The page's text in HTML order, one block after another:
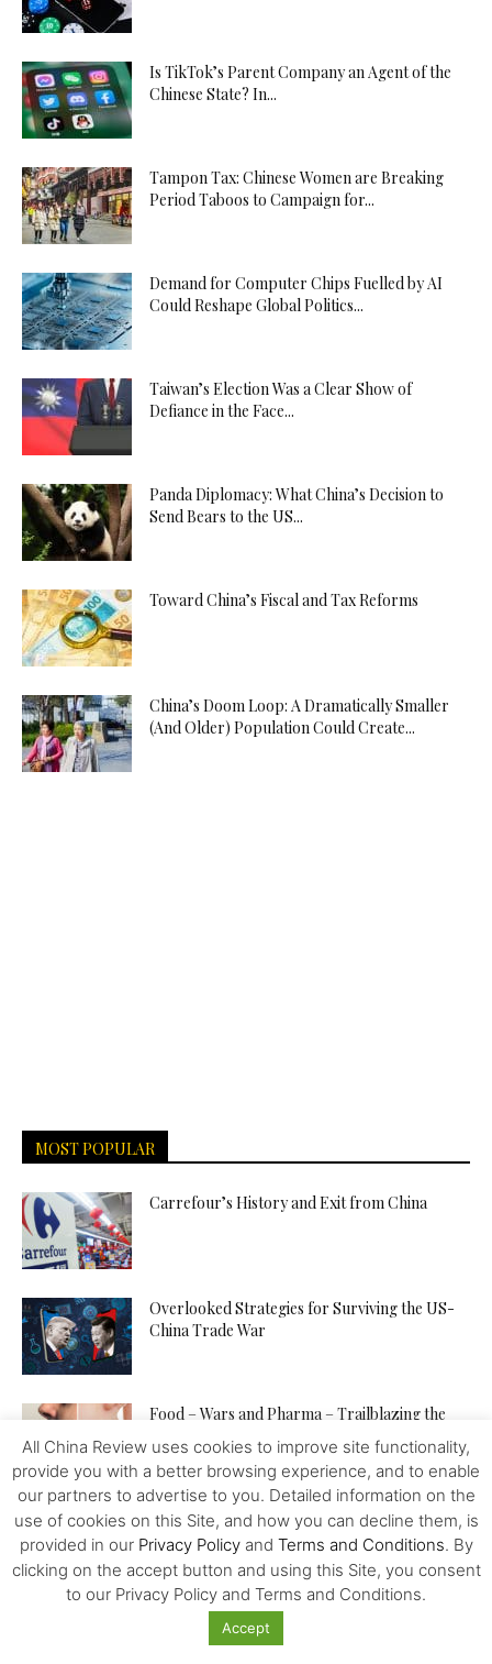
Is TikTok’s Parent Company an Agent of the
Chinese State? In...
Tampon Tax: Chinese Women are Breaking
Period Taboos to Campaign for...
Demand for Computer Chips Fuelled by AI
Could Reshape Global Politics...
Taiwan’s Election Was a Clear Show of
Defiance in the Face...
Panda Diplomacy: What China’s Decision to
Send Bears to the US...
Toward China’s Fiscal and Tax Reforms
China’s Doom Loop: A Dramatically Smaller
(And Older) Population Could Create...
MOST POPULAR
Carrefour’s History and Exit from China
Overlooked Strategies for Surviving the US-
China Trade War
Food – Wars and Pharma – Trailblazing the
Way to Human...
The Venezuelan “Petro” – Towards a New
World Reserve Currency?
The Contemporary Value of Marx’s Practice of
Civilisation
All China Review uses cookies to improve site functionality,
provide you with a better browsing experience, and to enable
our partners to advertise to you. Detailed information on the
use of cookies on this Site, and how you can decline them, is
provided in our Privacy Policyand Terms and Conditions. By
clicking on the accept button and using this Site, you consent
to our Privacy Policy and Terms and Conditions.
Accept